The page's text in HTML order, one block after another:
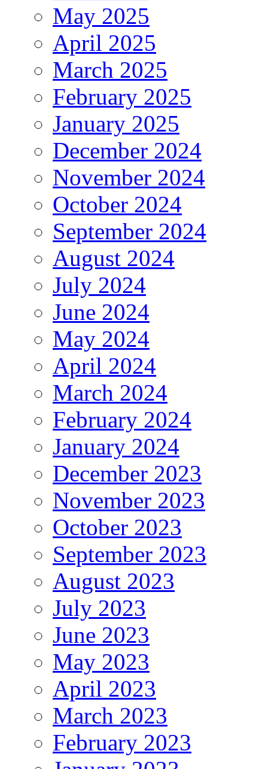
May 2025
April 2025
March 2025
February 2025
January 2025
December 2024
November 2024
October 2024
September 2024
August 2024
July 2024
June 2024
May 2024
April 2024
March 2024
February 2024
January 2024
December 2023
November 2023
October 2023
September 2023
August 2023
July 2023
June 2023
May 2023
April 2023
March 2023
February 2023